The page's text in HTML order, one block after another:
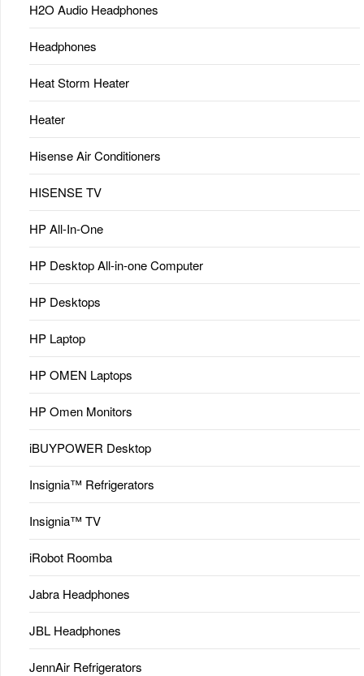
H2O Audio Headphones
Headphones
Heat Storm Heater
Heater
Hisense Air Conditioners
HISENSE TV
HP All-In-One
HP Desktop All-in-one Computer
HP Desktops
HP Laptop
HP OMEN Laptops
HP Omen Monitors
iBUYPOWER Desktop
Insignia™ Refrigerators
Insignia™ TV
iRobot Roomba
Jabra Headphones
JBL Headphones
JennAir Refrigerators